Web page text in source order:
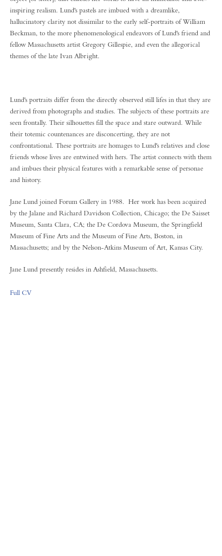
inspiring realism. Lund's pastels are imbued with a dreamlike,
hallucinatory clarity not dissimilar to the early self-portraits of William
Beckman, to the more phenomenological endeavors of Lund's friend and
fellow Massachusetts artist Gregory Gillespie, and even the allegorical
themes of the late Ivan Albright.
Lund's portraits differ from the directly observed still lifes in that they are
derived from photographs and studies. The subjects of these portraits are
seen frontally. Their silhouettes fill the space and stare outward. While
their totemic countenances are disconcerting, they are not
confrontational. These portraits are homages to Lund's relatives and close
friends whose lives are entwined with hers. The artist connects with them
and imbues their physical features with a remarkable sense of personae
and history.
Jane Lund joined Forum Gallery in 1988. Her work has been acquired
by the Jalane and Richard Davidson Collection, Chicago; the De Saisset
Museum, Santa Clara, CA; the De Cordova Museum, the Springfield
Museum of Fine Arts and the Museum of Fine Arts, Boston, in
Massachusetts; and by the Nelson-Atkins Museum of Art, Kansas City.
Jane Lund presently resides in Ashfield, Massachusetts.
Full CV